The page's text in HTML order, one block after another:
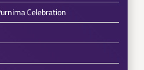
Celebration